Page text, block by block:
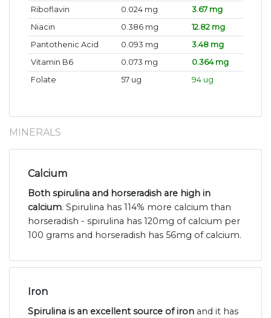
Riboflavin
0.024 mg
3.67 mg
Niacin
0.386 mg
12.82 mg
Pantothenic Acid
0.093 mg
3.48 mg
Vitamin B6
0.073 mg
0.364 mg
Folate
57 ug 94 ug
MINERALS
Calcium
Both spirulina and horseradish are high in
calcium. Spirulina has 114% more calcium than
horseradish - spirulina has 120mg of calcium per
100 grams and horseradish has 56mg of calcium.
Iron
Spirulina is an excellent source of iron and it has